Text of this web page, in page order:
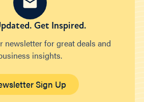
Get Inspired.
newsletter for great deals and
insights.
Sign Up